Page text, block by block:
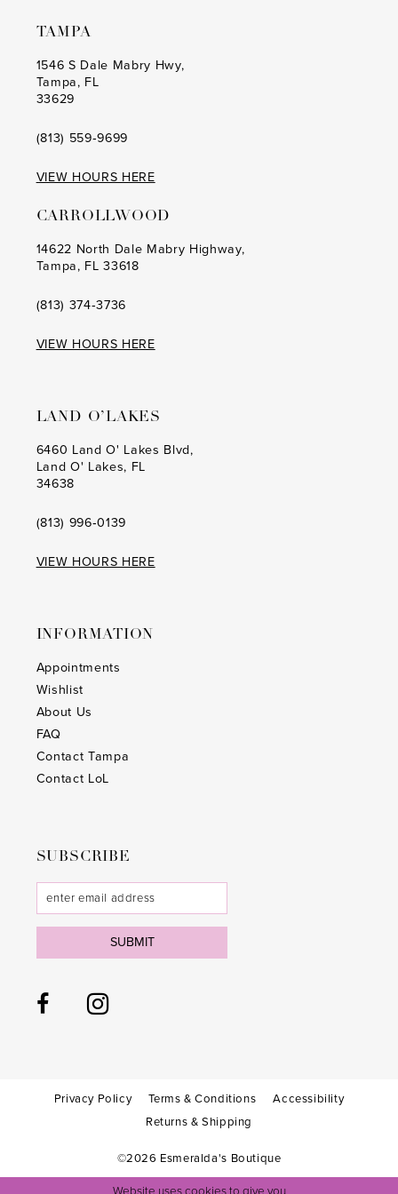
TAMPA
1546 S Dale Mabry Hwy,
Tampa, FL
33629
(813) 559‑9699
VIEW HOURS HERE
CARROLLWOOD
14622 North Dale Mabry Highway,
Tampa, FL 33618
(813) 374‑3736
VIEW HOURS HERE
LAND O’LAKES
6460 Land O' Lakes Blvd,
Land O' Lakes, FL
34638
(813) 996‑0139
VIEW HOURS HERE
INFORMATION
Appointments
Wishlist
About Us
FAQ
Contact Tampa
Contact LoL
SUBSCRIBE
SUBMIT
Privacy Policy Terms & Conditions
Accessibility
Returns & Shipping
©2026 Esmeralda's Boutique